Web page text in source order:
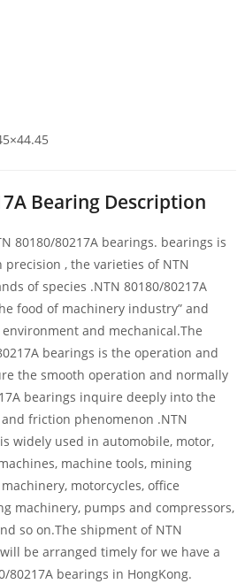
Bearing Description
80180/80217A bearings. bearings is
, the varieties of NTN
of species .NTN 80180/80217A
food of machinery industry” and
and mechanical.The
bearings is the operation and
the smooth operation and normally
bearings inquire deeply into the
friction phenomenon .NTN
widely used in automobile, motor,
machine tools, mining
motorcycles, office
machinery, pumps and compressors,
so on.The shipment of NTN
be arranged timely for we have a
80217A bearings in HongKong.